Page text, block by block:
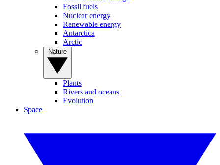
Fossil fuels
Nuclear energy
Renewable energy
Antarctica
Arctic
Plants
Rivers and oceans
Evolution
Space